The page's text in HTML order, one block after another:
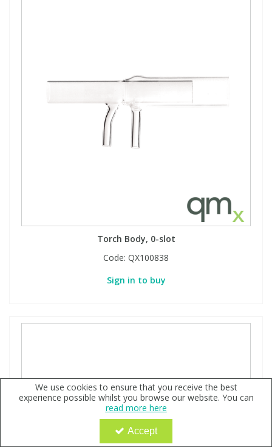
Torch Body, 0-slot
Code: QX100838
Sign in to buy
We use cookies to ensure that you receive the best
experience possible whilst you browse our website. You can
read more here
Accept